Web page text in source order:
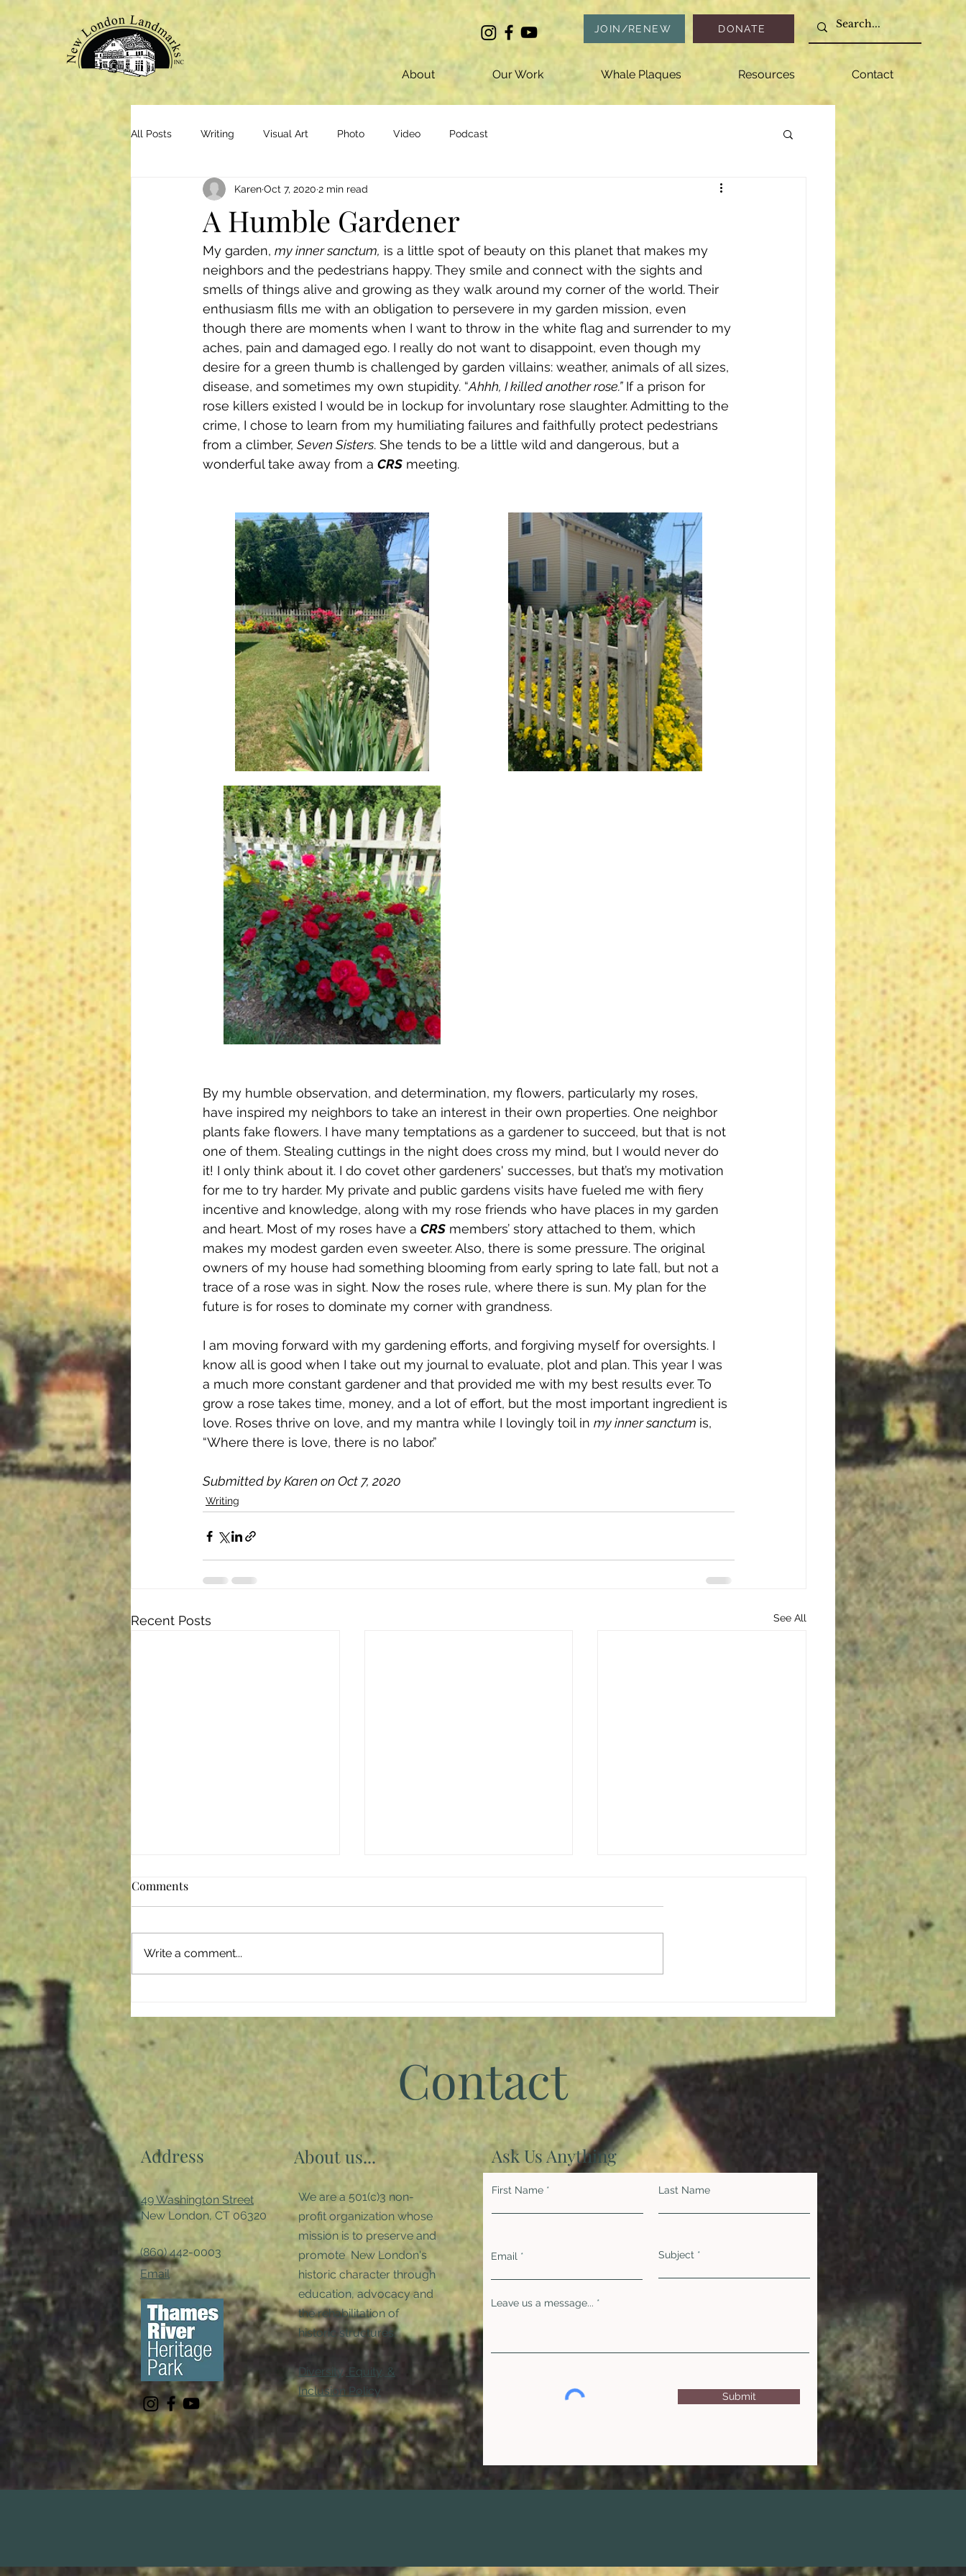
JOIN/RENEW DONATE
About Our Work Whale Plaques Resources Contact
All Posts Writing Visual Art Photo Video Podcast
A Humble Gardener
KarenOct 7, 2020 2 min read
My garden, my inner sanctum, is a little spot of beauty on this planet that makes my
neighbors and the pedestrians happy. They smile and connect with the sights and
smells of things alive and growing as they walk around my corner of the world. Their
enthusiasm fills me with an obligation to persevere in my garden mission, even
though there are moments when I want to throw in the white flag and surrender to my
aches, pain and damaged ego. I really do not want to disappoint, even though my
desire for a green thumb is challenged by garden villains: weather, animals of all sizes,
disease, and sometimes my own stupidity. “Ahhh, I killed another rose.” If a prison for
rose killers existed I would be in lockup for involuntary rose slaughter. Admitting to the
crime, I chose to learn from my humiliating failures and faithfully protect pedestrians
from a climber, Seven Sisters. She tends to be a little wild and dangerous, but a
wonderful take away from a CRS meeting.
By my humble observation, and determination, my flowers, particularly my roses,
have inspired my neighbors to take an interest in their own properties. One neighbor
plants fake flowers. I have many temptations as a gardener to succeed, but that is not
one of them. Stealing cuttings in the night does cross my mind, but I would never do
it! I only think about it. I do covet other gardeners' successes, but that’s my motivation
for me to try harder. My private and public gardens visits have fueled me with fiery
incentive and knowledge, along with my rose friends who have places in my garden
and heart. Most of my roses have a CRS members’ story attached to them, which
makes my modest garden even sweeter. Also, there is some pressure. The original
owners of my house had something blooming from early spring to late fall, but not a
trace of a rose was in sight. Now the roses rule, where there is sun. My plan for the
future is for roses to dominate my corner with grandness.
I am moving forward with my gardening efforts, and forgiving myself for oversights. I
know all is good when I take out my journal to evaluate, plot and plan. This year I was
a much more constant gardener and that provided me with my best results ever. To
grow a rose takes time, money, and a lot of effort, but the most important ingredient is
love. Roses thrive on love, and my mantra while I lovingly toil in my inner sanctum is,
“Where there is love, there is no labor.”
Submitted by Karen on Oct 7, 2020
Writing
Recent Posts See All
The Perfect Storm
These are, indeed, difficult times.
affected every member of our
society. It crept...
Giving Back
Inspiration in the Midst of a
Pandemic
Comments
Write a comment...
Contact
Address
49 Washington Street
New London, CT 06320
(860) 442-0003
Email
About us...
We are a 501(c)3 non-
profit organization whose
mission is to preserve and
promote New London's
historic character through
education, advocacy and
the rehabilitation of
historic structures. ​
Diversity, Equity, &
Inclusion Policy
Ask Us Anything
First Name Last Name
Email Subject
Leave us a message...
Submit